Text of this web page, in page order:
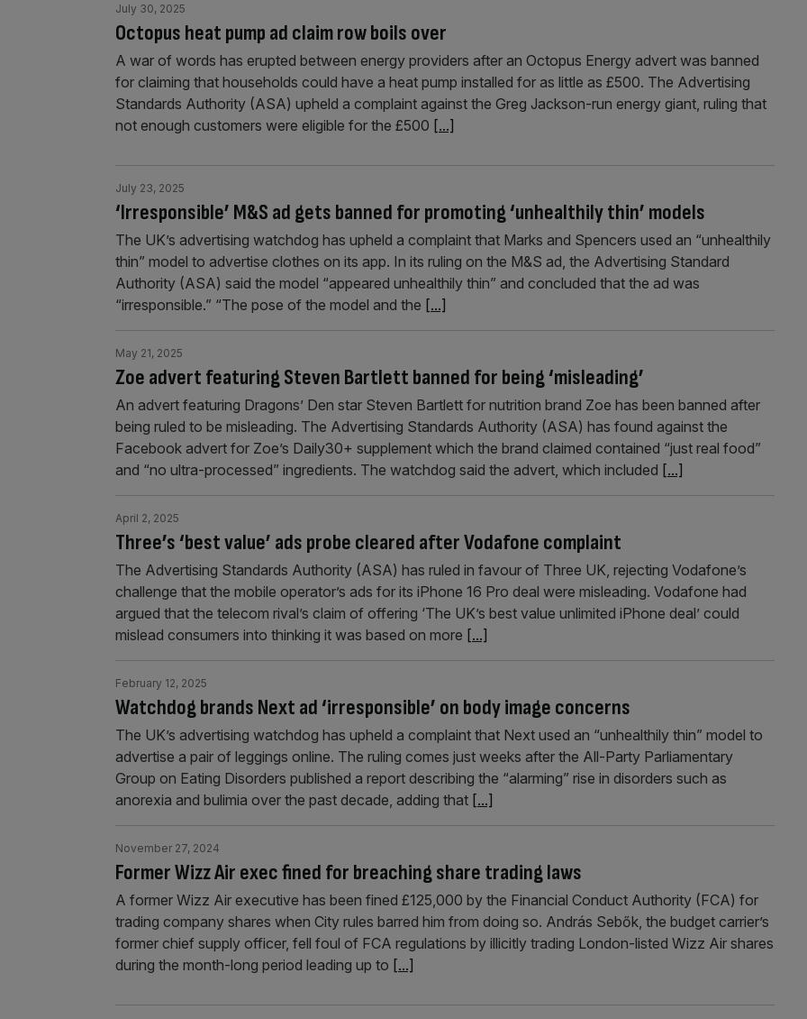
Octopus heat pump ad claim row boils over
July 30, 2025
A war of words has erupted between energy providers after an Octopus Energy advert was banned
for claiming that households could have a heat pump installed for as little as £500. The Advertising
Standards Authority (ASA) upheld a complaint against the Greg Jackson-run energy giant, ruling that
not enough customers were eligible for the £500 [...]
‘Irresponsible’ M&S ad gets banned for promoting ‘unhealthily thin’ models
July 23, 2025
The UK’s advertising watchdog has upheld a complaint that Marks and Spencers used an “unhealthily
thin” model to advertise clothes on its app. In its ruling on the M&S ad, the Advertising Standard
Authority (ASA) said the model “appeared unhealthily thin” and concluded that the ad was
“irresponsible.” “The pose of the model and the [...]
Zoe advert featuring Steven Bartlett banned for being ‘misleading’
May 21, 2025
An advert featuring Dragons’ Den star Steven Bartlett for nutrition brand Zoe has been banned after
being ruled to be misleading. The Advertising Standards Authority (ASA) has found against the
Facebook advert for Zoe’s Daily30+ supplement which the brand claimed contained “just real food”
and “no ultra-processed” ingredients. The watchdog said the advert, which included [...]
Three’s ‘best value’ ads probe cleared after Vodafone complaint
April 2, 2025
The Advertising Standards Authority (ASA) has ruled in favour of Three UK, rejecting Vodafone’s
challenge that the mobile operator’s ads for its iPhone 16 Pro deal were misleading. Vodafone had
argued that the telecom rival’s claim of offering ‘The UK’s best value unlimited iPhone deal’ could
mislead consumers into thinking it was based on more [...]
Watchdog brands Next ad ‘irresponsible’ on body image concerns
February 12, 2025
The UK’s advertising watchdog has upheld a complaint that Next used an “unhealthily thin” model to
advertise a pair of leggings online. The ruling comes just weeks after the All-Party Parliamentary
Group on Eating Disorders published a report describing the “alarming” rise in disorders such as
anorexia and bulimia over the past decade, adding that [...]
Former Wizz Air exec fined for breaching share trading laws
November 27, 2024
A former Wizz Air executive has been fined £125,000 by the Financial Conduct Authority (FCA) for
trading company shares when City rules barred him from doing so. András Sebők, the budget carrier’s
former chief supply officer, fell foul of FCA regulations by illicitly trading London-listed Wizz Air shares
during the month-long period leading up to [...]